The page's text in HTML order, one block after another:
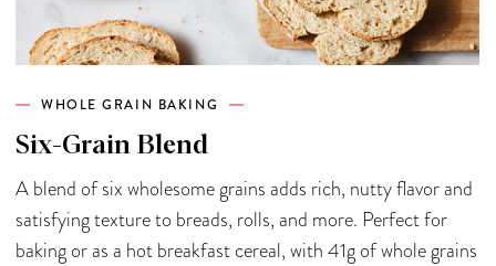
WHOLE GRAIN BAKING
Six-Grain Blend
A blend of six wholesome grains adds rich, nutty flavor and
satisfying texture to breads, rolls, and more. Perfect for
baking or as a hot breakfast cereal, with 41g of whole grains